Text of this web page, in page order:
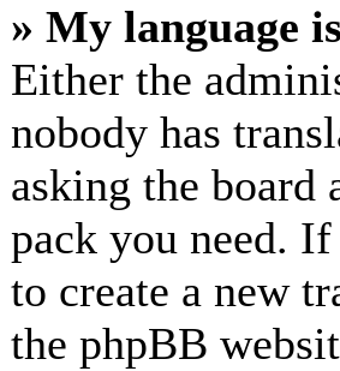
» My language
Either the
nobody has
asking the board
pack you need.
to create a new
the phpBB